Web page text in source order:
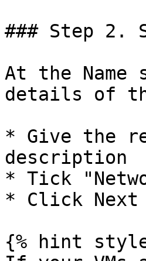
### Step 2.
At the
details of
* Give the
description
* Tick
* Click Next
{% hint